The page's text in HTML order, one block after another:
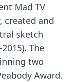
Mad TV
created and
sketch
The
two
Award.